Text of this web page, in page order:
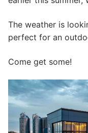
CONTACT
The weather is
perfect for an
Come get some!